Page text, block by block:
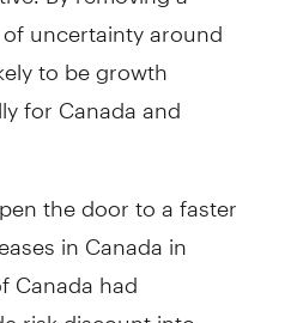
uncertainty around
to be growth
for Canada and
the door to a faster
in Canada in
Canada had
risk discount into